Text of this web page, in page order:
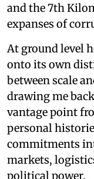
and the 7th
expanses of
At ground level
onto its own
between scale
drawing me
vantage point
personal
commitments
markets,
political power.